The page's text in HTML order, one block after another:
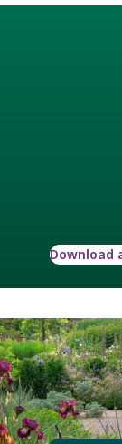
Download